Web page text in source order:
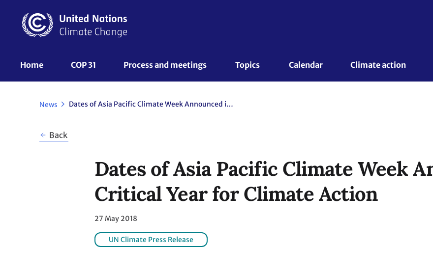
content
UNFCCC
Nav
Home COP 31 Process and meetings Topics Calendar Climate action
News Dates of Asia Pacific Climate Week Announced in Critical Year for Climate Action
Back
Dates of Asia Pacific Climate Week
Critical Year for Climate Action
27 May 2018
UN Climate Press Release